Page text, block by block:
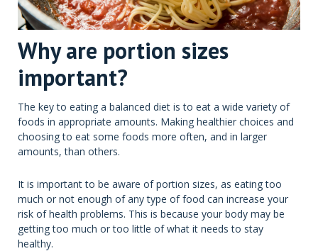
Why are portion sizes
important?
The key to eating a balanced diet is to eat a wide variety of
foods in appropriate amounts. Making healthier choices and
choosing to eat some foods more often, and in larger
amounts, than others.
It is important to be aware of portion sizes, as eating too
much or not enough of any type of food can increase your
risk of health problems. This is because your body may be
getting too much or too little of what it needs to stay
healthy.